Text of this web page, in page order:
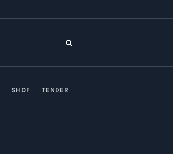
SHOP TENDER